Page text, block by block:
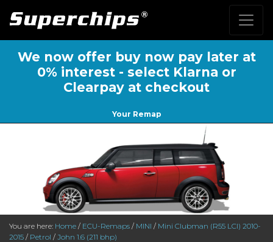
We now offer buy now pay later at
0% interest - select Klarna or
Clearpay at checkout
Your Remap
You are here: Home / ECU-Remaps / MINI / Mini Clubman (R55 LCl) 2010-
2015 / Petrol / John 1.6 (211 bhp)